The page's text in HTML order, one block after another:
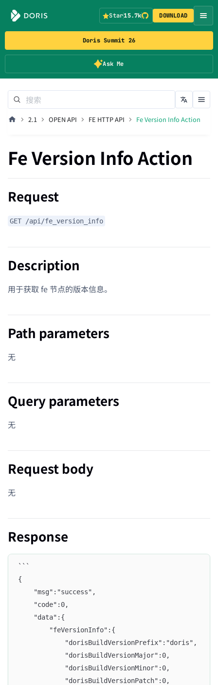
Doris Summit 26
Ask Me
Star15.7k DOWNLOAD
2.1 OPEN API FE HTTP API Fe Version Info Action
Fe Version Info Action
Request
GET /api/fe_version_info
Description
用于获取 fe 节点的版本信息。
Path parameters
无
Query parameters
无
Request body
无
Response
```
{
    "msg":"success",
    "code":0,
    "data":{
        "feVersionInfo":{
            "dorisBuildVersionPrefix":"doris",
            "dorisBuildVersionMajor":0,
            "dorisBuildVersionMinor":0,
            "dorisBuildVersionPatch":0,